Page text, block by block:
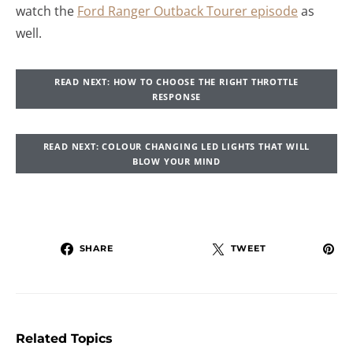
watch the Ford Ranger Outback Tourer episodeas
well.
READ NEXT: HOW TO CHOOSE THE RIGHT THROTTLE
RESPONSE
READ NEXT: COLOUR CHANGING LED LIGHTS THAT WILL
BLOW YOUR MIND
SHARE TWEET
Related Topics